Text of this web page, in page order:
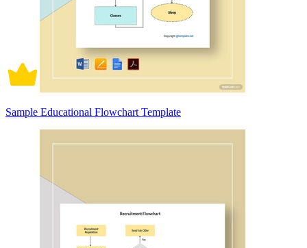
Sample Educational Flowchart Template